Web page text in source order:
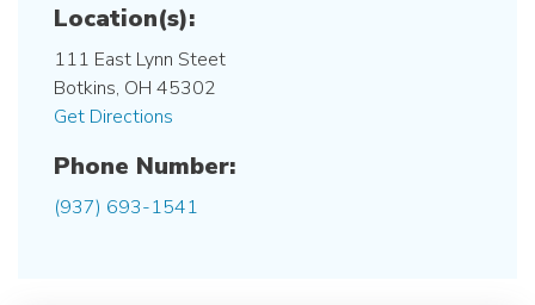
Location(s):
111 East Lynn Steet
Botkins, OH 45302
Get Directions
Phone Number:
(937) 693-1541